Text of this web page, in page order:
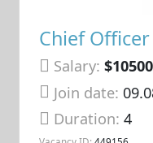
Chief Officer
Salary:
Join date:
Duration:4